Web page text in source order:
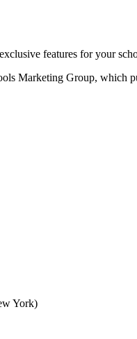
features for your
Marketing Group, which
York)